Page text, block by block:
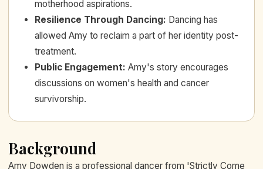
motherhood aspirations.
Resilience Through Dancing: Dancing has
allowed Amy to reclaim a part of her identity post-
treatment.
Public Engagement: Amy's story encourages
discussions on women's health and cancer
survivorship.
Background
Amy Dowden is a professional dancer from 'Strictly Come